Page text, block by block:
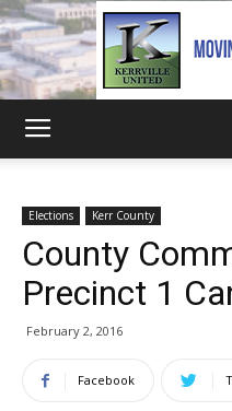
Elections Kerr County
County
Precinct 1
February 2, 2016
Facebook